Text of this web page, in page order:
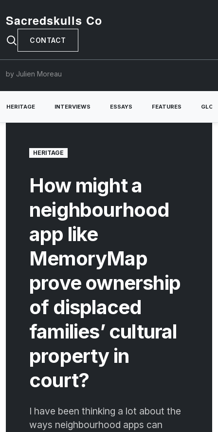
Sacredskulls Co
CONTACT
by Julien Moreau
HERITAGE INTERVIEWS ESSAYS FEATURES
HERITAGE
How might a
neighbourhood
app like
MemoryMap
prove ownership
of displaced
families’ cultural
property in
court?
I have been thinking a lot about the
ways neighbourhood apps can